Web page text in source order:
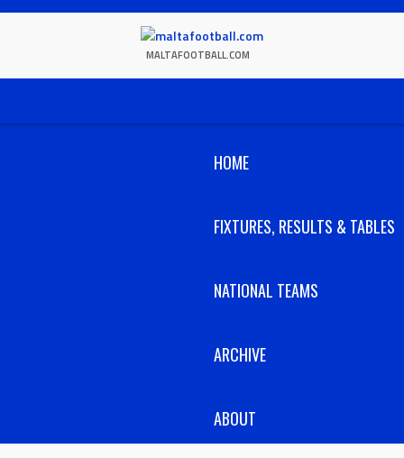
Skip
MALTAFOOTBALL.COM
HOME
FIXTURES, RESULTS & TABLES
NATIONAL TEAMS
ARCHIVE
ABOUT